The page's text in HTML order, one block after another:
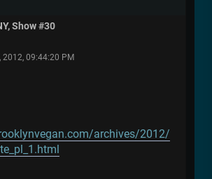
Show #30
2012, 09:44:20 PM
archives/2012/